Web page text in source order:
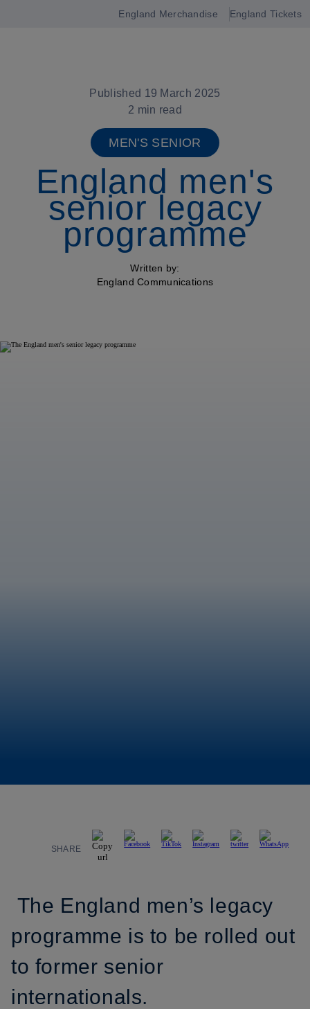
England Merchandise England Tickets
Published 19 March 2025
2 min read
MEN'S SENIOR
England men's
senior legacy
programme
Written by:
England Communications
SHARE
The England men’s legacy
programme is to be rolled out
to former senior
internationals.